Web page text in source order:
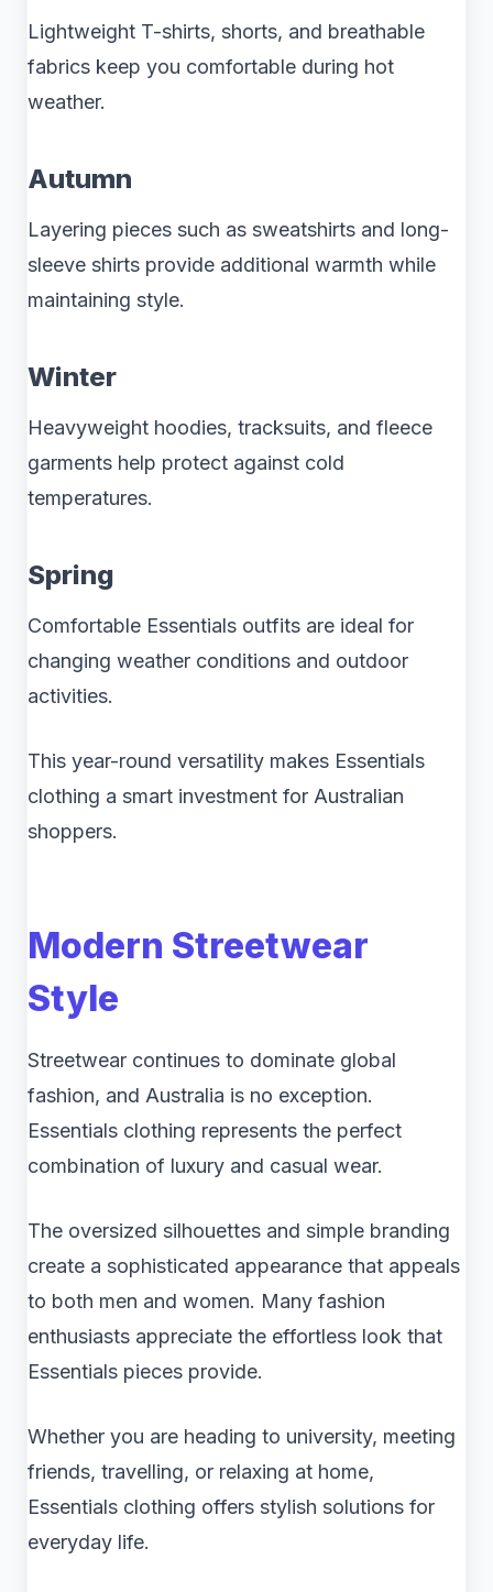
Lightweight T-shirts, shorts, and breathable
fabrics keep you comfortable during hot
weather.
Autumn
Layering pieces such as sweatshirts and long-
sleeve shirts provide additional warmth while
maintaining style.
Winter
Heavyweight hoodies, tracksuits, and fleece
garments help protect against cold
temperatures.
Spring
Comfortable Essentials outfits are ideal for
changing weather conditions and outdoor
activities.
This year-round versatility makes Essentials
clothing a smart investment for Australian
shoppers.
Modern Streetwear
Style
Streetwear continues to dominate global
fashion, and Australia is no exception.
Essentials clothing represents the perfect
combination of luxury and casual wear.
The oversized silhouettes and simple branding
create a sophisticated appearance that appeals
to both men and women. Many fashion
enthusiasts appreciate the effortless look that
Essentials pieces provide.
Whether you are heading to university, meeting
friends, travelling, or relaxing at home,
Essentials clothing offers stylish solutions for
everyday life.